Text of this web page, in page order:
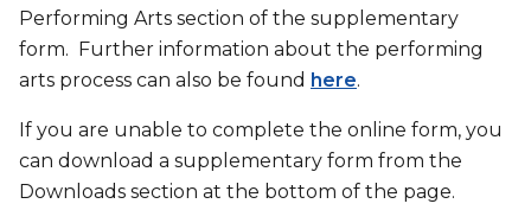
Performing Arts section of the supplementary
form. Further information about the performing
arts process can also be found here.
If you are unable to complete the online form, you
can download a supplementary form from the
Downloads section at the bottom of the page.